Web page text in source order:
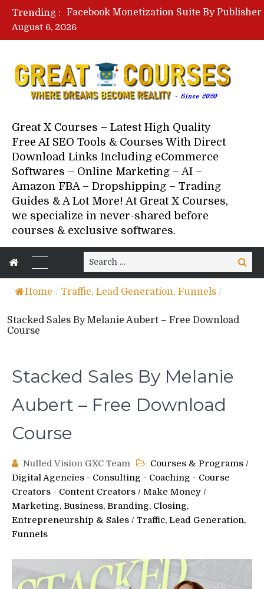
Trending :
August 6, 2026
Great X Courses – Latest High Quality
Free AI SEO Tools & Courses With Direct
Download Links Including eCommerce
Softwares – Online Marketing – AI –
Amazon FBA – Dropshipping – Trading
Guides & A Lot More! At Great X Courses,
we specialize in never-shared before
courses & exclusive softwares.
Search
for:
Search
Home / Traffic, Lead Generation, Funnels /
Stacked Sales By Melanie Aubert – Free Download
Course
Stacked Sales By Melanie
Aubert – Free Download
Course
Nulled Vision GXC Team Courses & Programs /
Digital Agencies - Consulting - Coaching - Course
Creators - Content Creators / Make Money /
Marketing, Business, Branding, Closing,
Entrepreneurship & Sales / Traffic, Lead Generation,
Funnels